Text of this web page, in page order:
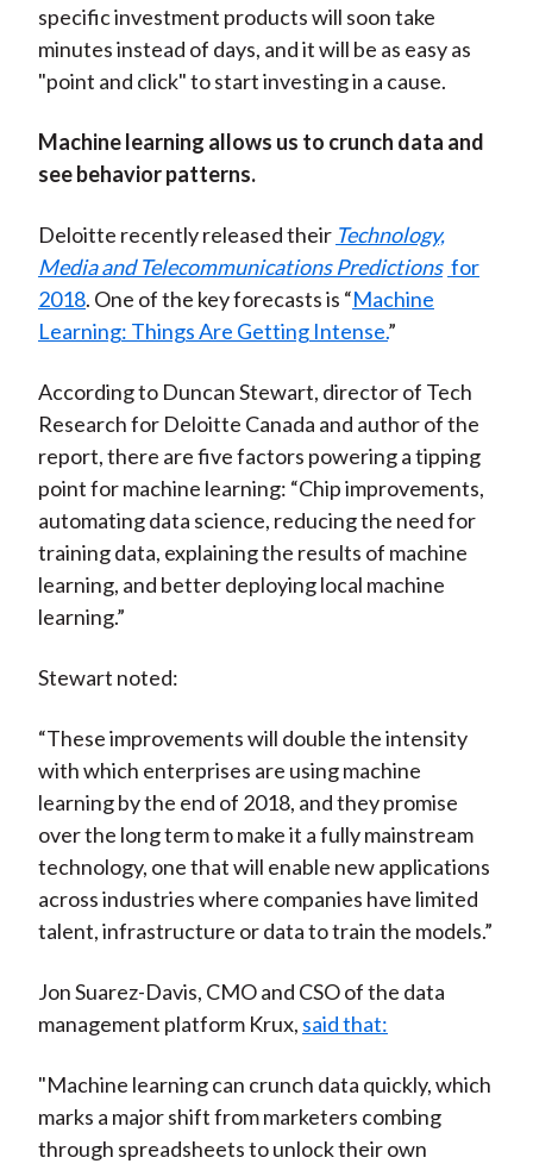
specific investment products will soon take
minutes instead of days, and it will be as easy as
"point and click" to start investing in a cause.
Machine learning allows us to crunch data and
see behavior patterns.
Deloitte recently released their Technology,
Media and Telecommunications Predictions for
2018. One of the key forecasts is “Machine
Learning: Things Are Getting Intense.”
According to Duncan Stewart, director of Tech
Research for Deloitte Canada and author of the
report, there are five factors powering a tipping
point for machine learning: “Chip improvements,
automating data science, reducing the need for
training data, explaining the results of machine
learning, and better deploying local machine
learning.”
Stewart noted:
“These improvements will double the intensity
with which enterprises are using machine
learning by the end of 2018, and they promise
over the long term to make it a fully mainstream
technology, one that will enable new applications
across industries where companies have limited
talent, infrastructure or data to train the models.”
Jon Suarez-Davis, CMO and CSO of the data
management platform Krux, said that:
"Machine learning can crunch data quickly, which
marks a major shift from marketers combing
through spreadsheets to unlock their own